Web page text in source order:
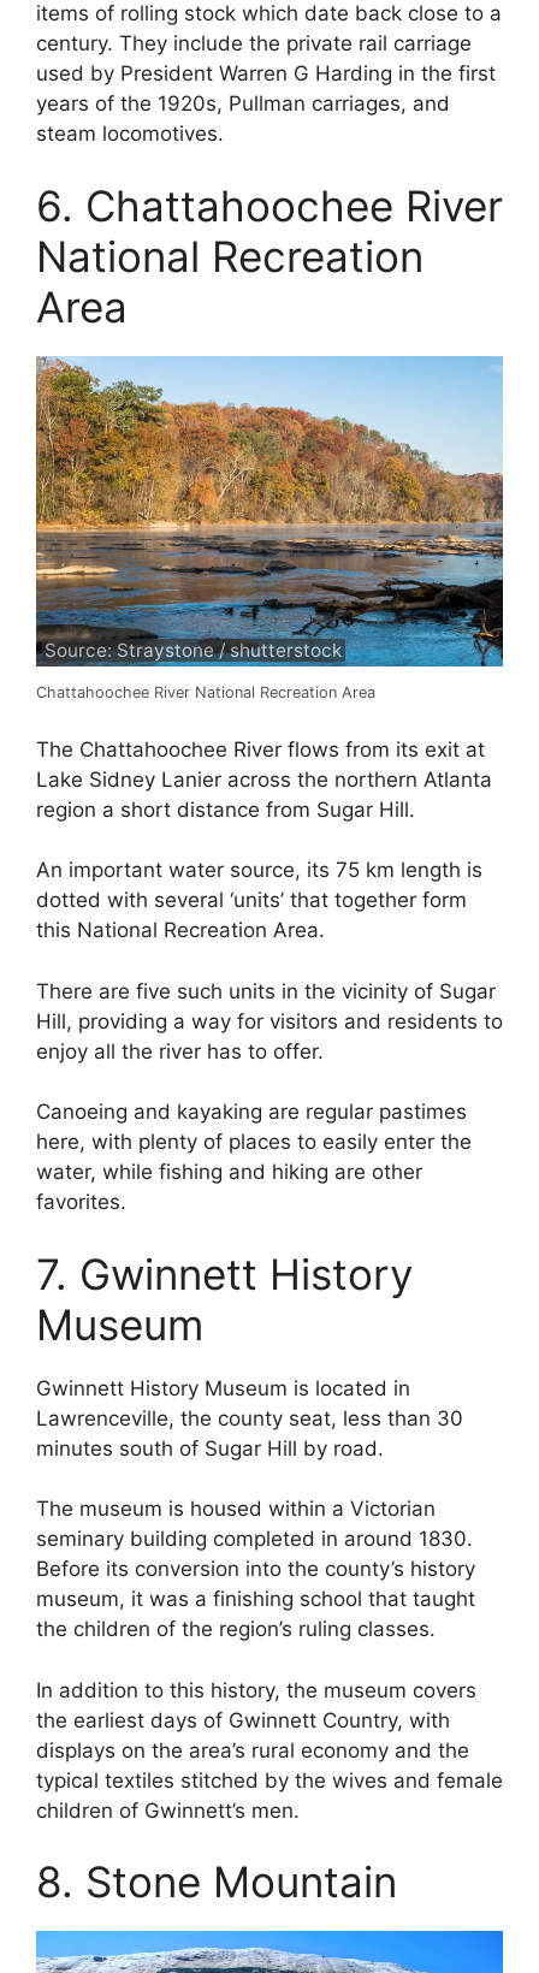
items of rolling stock which date back close to a
century. They include the private rail carriage
used by President Warren G Harding in the first
years of the 1920s, Pullman carriages, and
steam locomotives.
6. Chattahoochee River
National Recreation
Area
Source: Straystone / shutterstock
Chattahoochee River National Recreation Area
The Chattahoochee River flows from its exit at
Lake Sidney Lanier across the northern Atlanta
region a short distance from Sugar Hill.
An important water source, its 75 km length is
dotted with several ‘units’ that together form
this National Recreation Area.
There are five such units in the vicinity of Sugar
Hill, providing a way for visitors and residents to
enjoy all the river has to offer.
Canoeing and kayaking are regular pastimes
here, with plenty of places to easily enter the
water, while fishing and hiking are other
favorites.
7. Gwinnett History
Museum
Gwinnett History Museum is located in
Lawrenceville, the county seat, less than 30
minutes south of Sugar Hill by road.
The museum is housed within a Victorian
seminary building completed in around 1830.
Before its conversion into the county’s history
museum, it was a finishing school that taught
the children of the region’s ruling classes.
In addition to this history, the museum covers
the earliest days of Gwinnett Country, with
displays on the area’s rural economy and the
typical textiles stitched by the wives and female
children of Gwinnett’s men.
8. Stone Mountain